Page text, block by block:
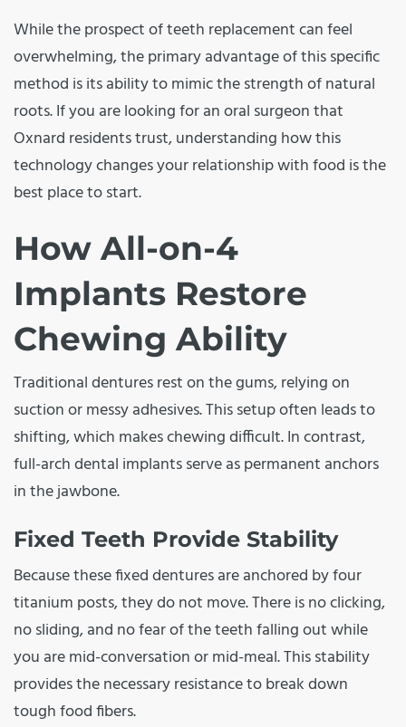
While the prospect of teeth replacement can feel
overwhelming, the primary advantage of this specific
method is its ability to mimic the strength of natural
roots. If you are looking for an oral surgeon that
Oxnard residents trust, understanding how this
technology changes your relationship with food is the
best place to start.
How All-on-4
Implants Restore
Chewing Ability
Traditional dentures rest on the gums, relying on
suction or messy adhesives. This setup often leads to
shifting, which makes chewing difficult. In contrast,
full-arch dental implants serve as permanent anchors
in the jawbone.
Fixed Teeth Provide Stability
Because these fixed dentures are anchored by four
titanium posts, they do not move. There is no clicking,
no sliding, and no fear of the teeth falling out while
you are mid-conversation or mid-meal. This stability
provides the necessary resistance to break down
tough food fibers.